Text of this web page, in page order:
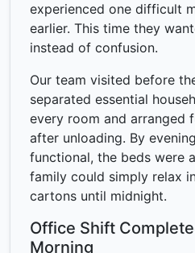
experienced one difficult
earlier. This time they
instead of confusion.
Our team visited before
separated essential
every room and arranged
after unloading. By
functional, the beds were
family could simply relax
cartons until midnight.
Office Shift
Morning